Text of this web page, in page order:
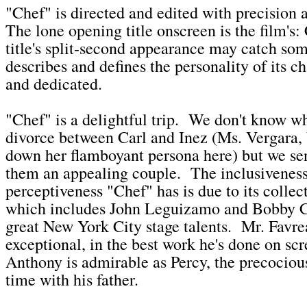
"Chef" is directed and edited with precision
The lone opening title onscreen is the
title's split-second appearance may catch
describes and defines the personality of its
and dedicated.
"Chef" is a delightful trip. We don't know
divorce between Carl and Inez (Ms. Vergara,
down her flamboyant persona here) but we
them an appealing couple. The
perceptiveness "Chef" has is due to its
which includes John Leguizamo and Bobby
great New York City stage talents. Mr.
exceptional, in the best work he's done on
Anthony is admirable as Percy, the
time with his father.